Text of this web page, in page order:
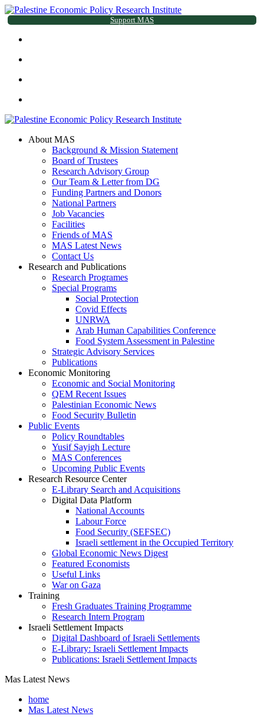
Support MAS
About MAS
Background & Mission Statement
Board of Trustees
Research Advisory Group
Our Team & Letter from DG
Funding Partners and Donors
National Partners
Job Vacancies
Facilities
Friends of MAS
MAS Latest News
Contact Us
Research and Publications
Research Programes
Special Programs
Social Protection
Covid Effects
UNRWA
Arab Human Capabilities Conference
Food System Assessment in Palestine
Strategic Advisory Services
Publications
Economic Monitoring
Economic and Social Monitoring
QEM Recent Issues
Palestinian Economic News
Food Security Bulletin
Public Events
Policy Roundtables
Yusif Sayigh Lecture
MAS Conferences
Upcoming Public Events
Research Resource Center
E-Library Search and Acquisitions
Digital Data Platform
National Accounts
Labour Force
Food Security (SEFSEC)
Israeli settlement in the Occupied Territory
Global Economic News Digest
Featured Economists
Useful Links
War on Gaza
Training
Fresh Graduates Training Programme
Research Intern Program
Israeli Settlement Impacts
Digital Dashboard of Israeli Settlements
E-Library: Israeli Settlement Impacts
Publications: Israeli Settlement Impacts
Mas Latest News
home
Mas Latest News